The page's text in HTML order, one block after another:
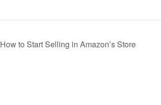
How to Start Selling in Amazon’s Store